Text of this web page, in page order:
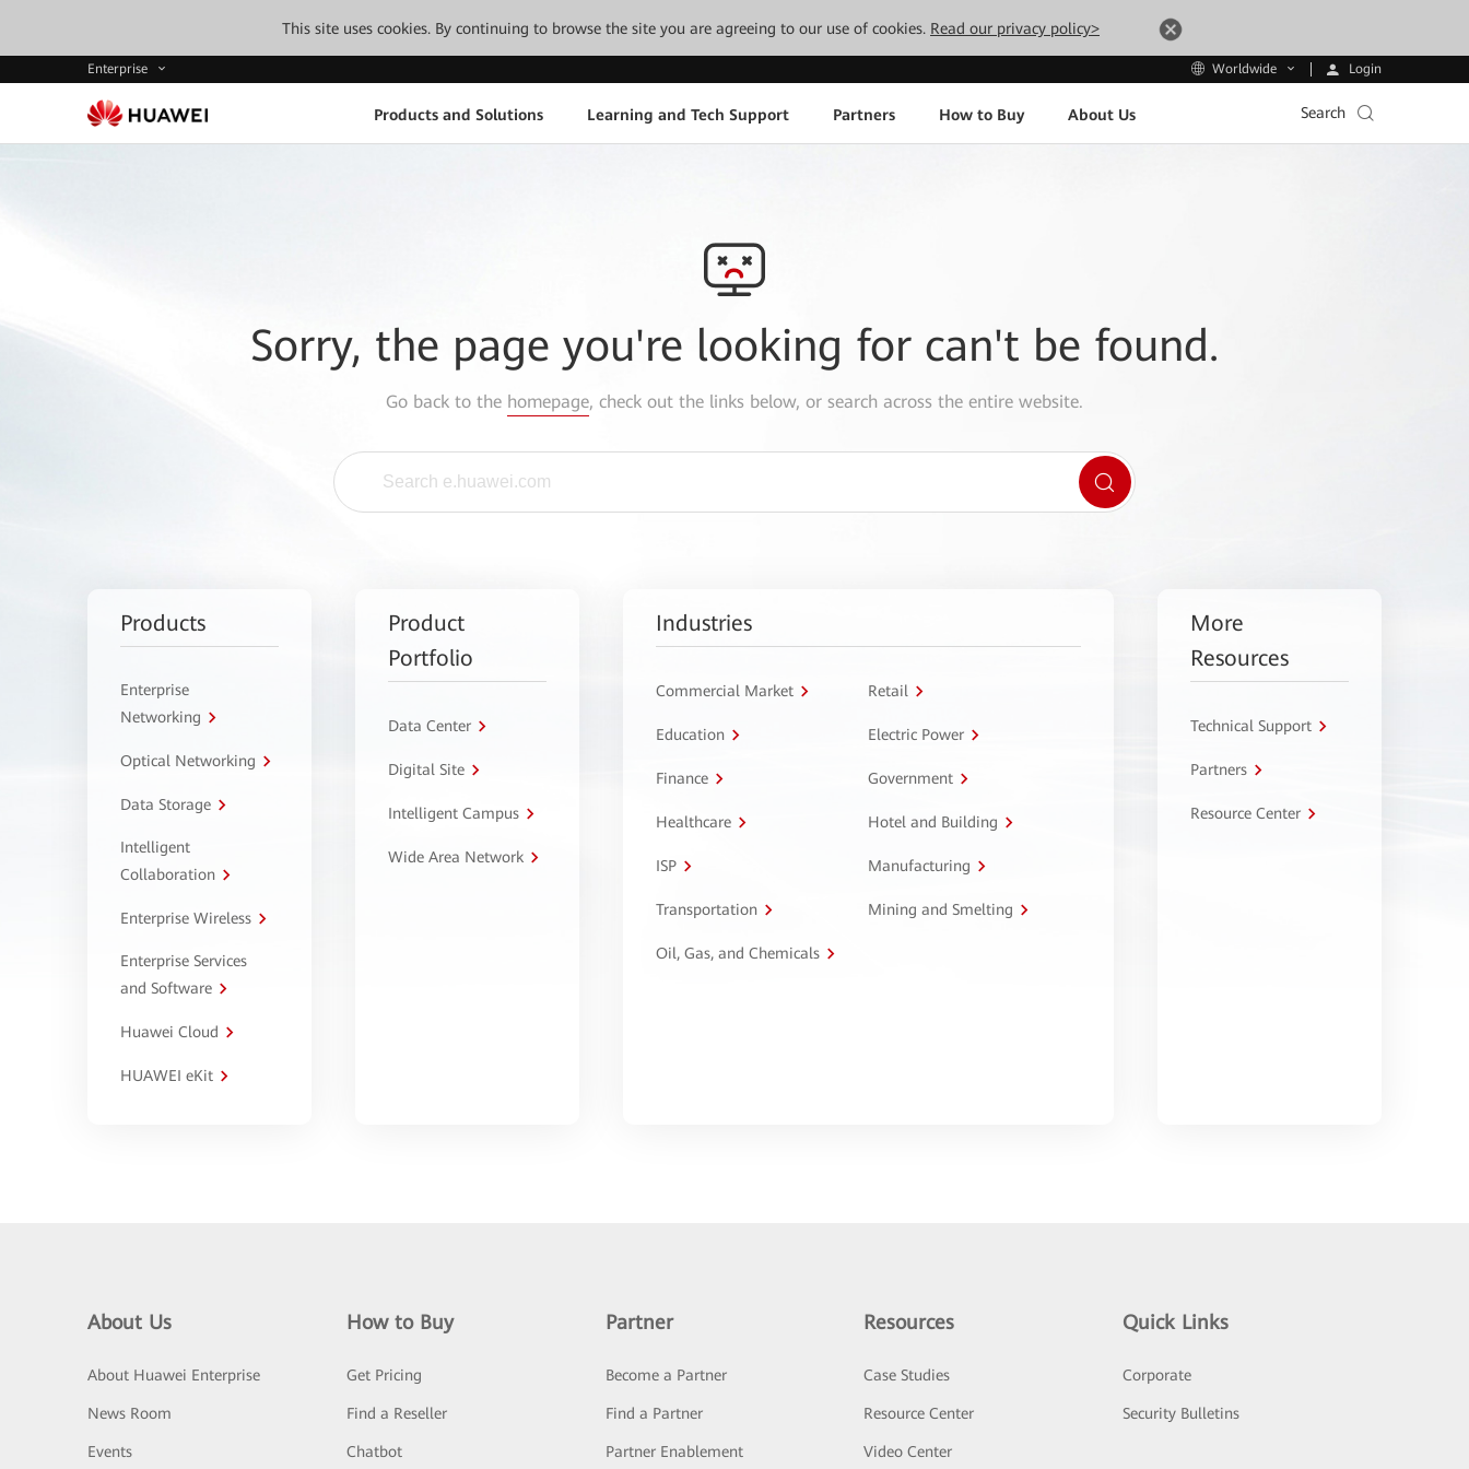
This site uses cookies. By continuing to browse the site you are agreeing to our use of cookies. Read our privacy policy>
Enterprise Worldwide Login
Products and Solutions Learning and Tech Support Partners How to Buy About Us Search
Sorry, the page you're looking for can't be found.
Go back to the homepage, check out the links below, or search across the entire website.
Products
Enterprise
Networking
Optical Networking
Data Storage
Intelligent
Collaboration
Enterprise Wireless
Enterprise Services
and Software
Huawei Cloud
HUAWEI eKit
Product
Portfolio
Data Center
Digital Site
Intelligent Campus
Wide Area Network
Industries
Commercial Market Retail
Education Electric Power
Finance Government
Healthcare Hotel and Building
ISP Manufacturing
Transportation Mining and Smelting
Oil, Gas, and Chemicals
More
Resources
Technical Support
Partners
Resource Center
About Us
About Huawei Enterprise
News Room
Events
How to Buy
Get Pricing
Find a Reseller
Chatbot
Partner
Become a Partner
Find a Partner
Partner Enablement
Resources
Case Studies
Resource Center
Video Center
Quick Links
Corporate
Security Bulletins